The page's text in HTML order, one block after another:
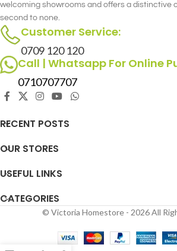
welcoming showrooms and offers a distinctive
second to none.
Customer Service:
0709 120 120
Call | Whatsapp For Online
0710707707
RECENT POSTS
OUR STORES
USEFUL LINKS
CATEGORIES
© Victoria Homestore - 2026 All